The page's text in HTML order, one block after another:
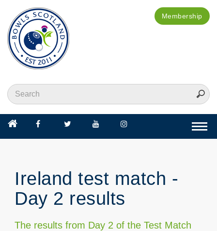
Membership
Ireland test match -
Day 2 results
The results from Day 2 of the Test Match